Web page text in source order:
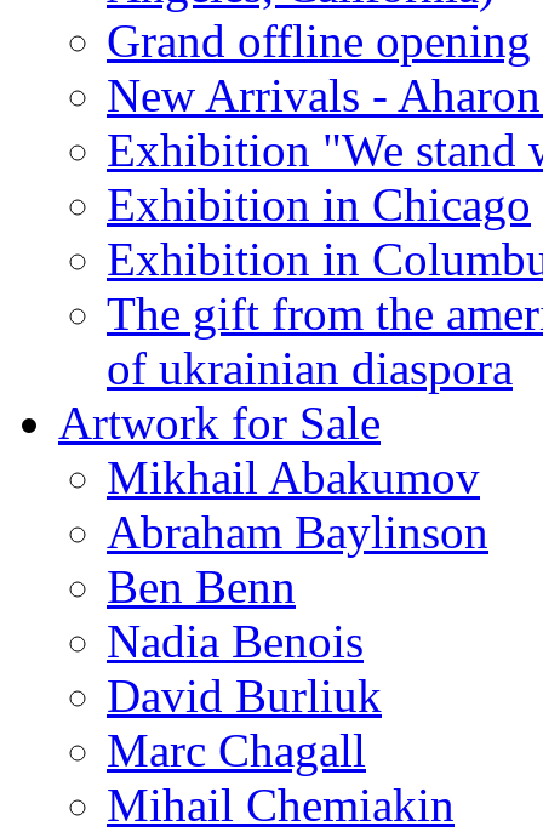
Grand offline opening
New Arrivals -
Exhibition "We stand
Exhibition in Chicago
Exhibition in
The gift from the
of ukrainian diaspora
Artwork for Sale
Mikhail Abakumov
Abraham Baylinson
Ben Benn
Nadia Benois
David Burliuk
Marc Chagall
Mihail Chemiakin